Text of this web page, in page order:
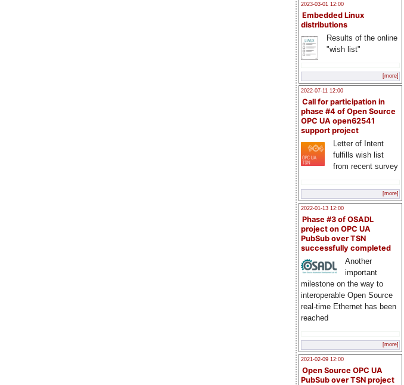
2023-03-01 12:00
Embedded Linux
distributions
Results of the online
"wish list"
[more]
2022-07-11 12:00
Call for participation in
phase #4 of Open Source
OPC UA open62541
support project
Letter of Intent
fulfills wish list
from recent survey
[more]
2022-01-13 12:00
Phase #3 of OSADL
project on OPC UA
PubSub over TSN
successfully completed
Another
important
milestone on the way to
interoperable Open Source
real-time Ethernet has been
reached
[more]
2021-02-09 12:00
Open Source OPC UA
PubSub over TSN project